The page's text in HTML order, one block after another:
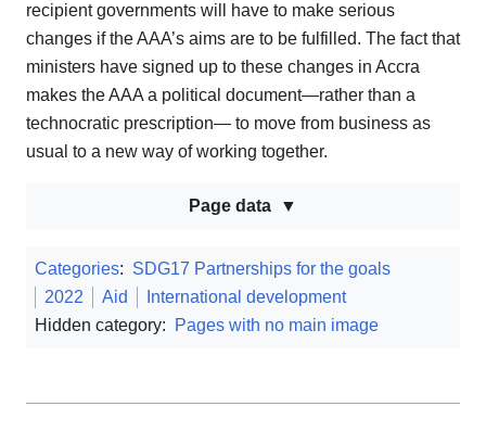
recipient governments will have to make serious
changes if the AAA’s aims are to be fulfilled. The fact that
ministers have signed up to these changes in Accra
makes the AAA a political document—rather than a
technocratic prescription— to move from business as
usual to a new way of working together.
Page data
Categories: SDG17 Partnerships for the goals
2022
Aid
International development
Hidden category:
Pages with no main image